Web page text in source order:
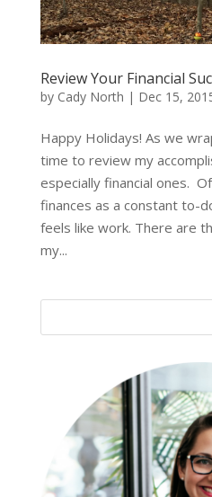
Review Your Financial
by Cady North | Dec 15,
Happy Holidays! As we
time to review my
especially financial ones.
finances as a constant to-
feels like work. There are
my...